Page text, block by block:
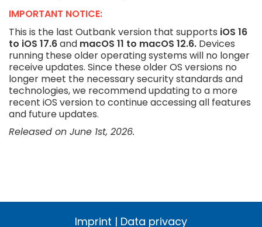
IMPORTANT NOTICE:
This is the last Outbank version that supports iOS 16
to iOS 17.6and macOS 11 to macOS 12.6. Devices
running these older operating systems will no longer
receive updates. Since these older OS versions no
longer meet the necessary security standards and
technologies, we recommend updating to a more
recent iOS version to continue accessing all features
and future updates.
Released on June 1st, 2026.
Imprint | Data privacy